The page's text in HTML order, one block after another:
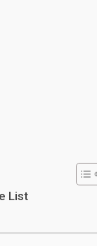
List